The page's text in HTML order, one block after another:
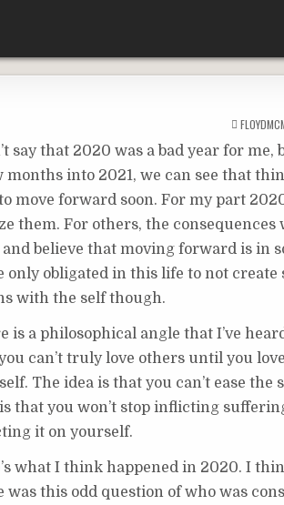
say that 2020 was a bad year for
months into 2021, we can see that
move forward soon. For my part
them. For others, the consequences
and believe that moving forward is in
only obligated in this life to not
with the self though.
is a philosophical angle that I’ve
can’t truly love others until you
The idea is that you can’t ease
that you won’t stop inflicting
it on yourself.
what I think happened in 2020. I
was this odd question of who was